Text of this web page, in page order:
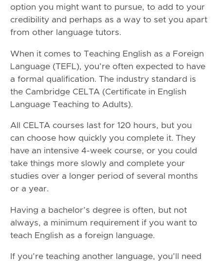
option you might want to pursue, to add to your
credibility and perhaps as a way to set you apart
from other language tutors.
When it comes to Teaching English as a Foreign
Language (TEFL), you’re often expected to have
a formal qualification. The industry standard is
the Cambridge CELTA (Certificate in English
Language Teaching to Adults).
All CELTA courses last for 120 hours, but you
can choose how quickly you complete it. They
have an intensive 4-week course, or you could
take things more slowly and complete your
studies over a longer period of several months
or a year.
Having a bachelor’s degree is often, but not
always, a minimum requirement if you want to
teach English as a foreign language.
If you’re teaching another language, you’ll need